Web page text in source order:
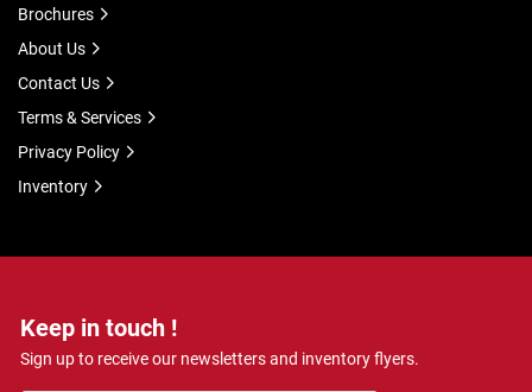
Keep in touch !
Sign up to receive our newsletters and inventory flyers.
Brochures
About Us
Contact Us
Terms & Services
Privacy Policy
Inventory